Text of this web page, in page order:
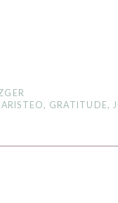
, GRATITUDE,